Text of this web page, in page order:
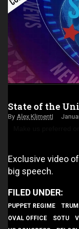
State of the
Alex Kliment
Exclusive video
big speech.
PUPPET REGIME
OVAL OFFICE
SOTU